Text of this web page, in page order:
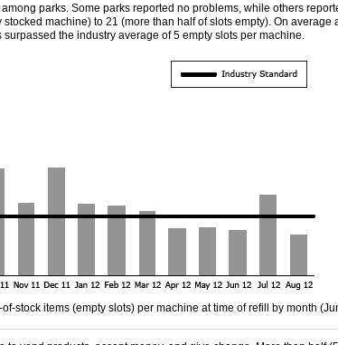
parks. Some parks reported no problems, while others
machine) to 21 (more than half of slots empty). On
the industry average of 5 empty slots per machine.
stock items (empty slots) per machine at time of refill by month